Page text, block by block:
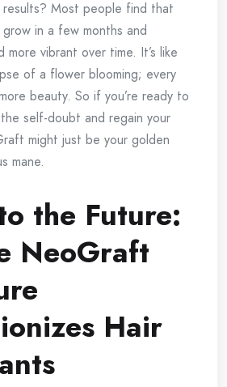
Most people find that
in a few months and
more vibrant over time. It’s like
of a flower blooming; every
beauty. So if you’re ready to
self-doubt and regain your
might just be your golden
mane.
the Future:
NeoGraft
Hair